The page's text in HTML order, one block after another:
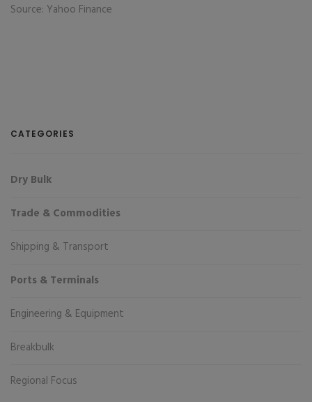
Source: Yahoo Finance
CATEGORIES
Dry Bulk
Trade & Commodities
Shipping & Transport
Ports & Terminals
Engineering & Equipment
Breakbulk
Regional Focus